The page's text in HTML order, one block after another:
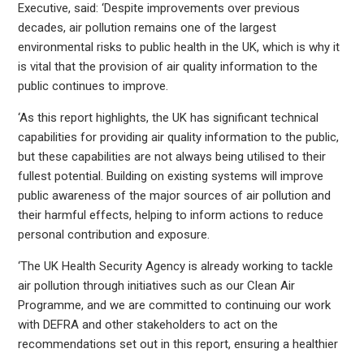
Executive, said: ‘Despite improvements over previous
decades, air pollution remains one of the largest
environmental risks to public health in the UK, which is why it
is vital that the provision of air quality information to the
public continues to improve.
‘As this report highlights, the UK has significant technical
capabilities for providing air quality information to the public,
but these capabilities are not always being utilised to their
fullest potential. Building on existing systems will improve
public awareness of the major sources of air pollution and
their harmful effects, helping to inform actions to reduce
personal contribution and exposure.
‘The UK Health Security Agency is already working to tackle
air pollution through initiatives such as our Clean Air
Programme, and we are committed to continuing our work
with DEFRA and other stakeholders to act on the
recommendations set out in this report, ensuring a healthier